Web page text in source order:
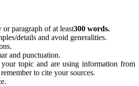
or paragraph of at least300 words.
details and avoid generalities.
and punctuation.
topic and are using information from
to cite your sources.